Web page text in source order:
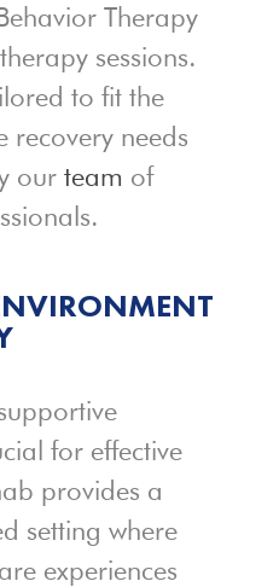
Therapy
sessions.
to fit the
recovery needs
our team of
for effective
provides a
setting where
experiences